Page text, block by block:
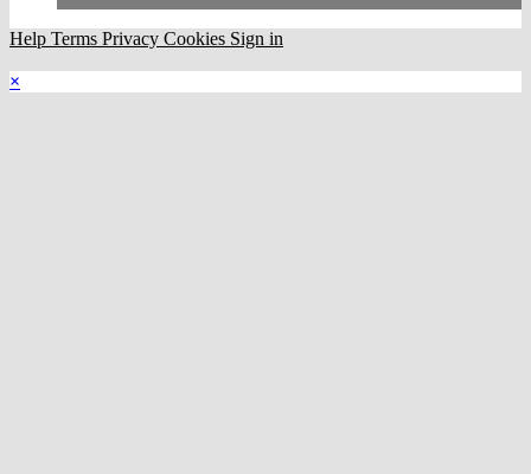
Help Terms Privacy Cookies Sign in
×